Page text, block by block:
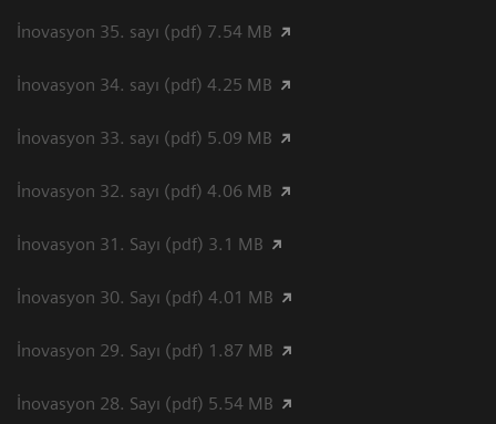
İnovasyon 35. sayı (pdf) 7.54 MB
İnovasyon 34. sayı (pdf) 4.25 MB
İnovasyon 33. sayı (pdf) 5.09 MB
İnovasyon 32. sayı (pdf) 4.06 MB
İnovasyon 31. Sayı (pdf) 3.1 MB
İnovasyon 30. Sayı (pdf) 4.01 MB
İnovasyon 29. Sayı (pdf) 1.87 MB
İnovasyon 28. Sayı (pdf) 5.54 MB